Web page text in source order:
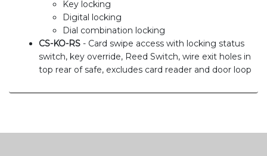
Key locking
Digital locking
Dial combination locking
CS-KO-RS - Card swipe access with locking status
switch, key override, Reed Switch, wire exit holes in
top rear of safe, excludes card reader and door loop